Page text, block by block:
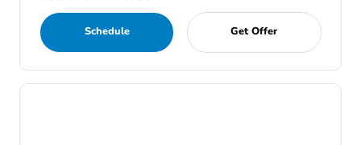
Schedule Get Offer